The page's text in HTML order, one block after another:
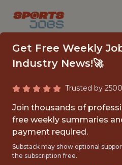
SOFTWARE
III (RUBY
Get Free Weekly
Industry News!🚀
Trusted by
Join thousands of
free weekly summaries
payment required.
Substack may show optional
the subscription free.